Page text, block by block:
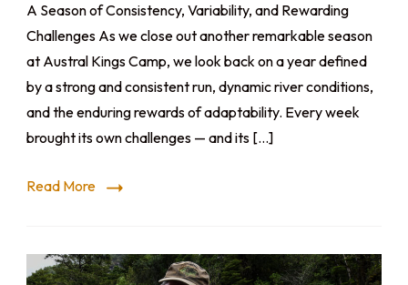
A Season of Consistency, Variability, and Rewarding
Challenges As we close out another remarkable season
at Austral Kings Camp, we look back on a year defined
by a strong and consistent run, dynamic river conditions,
and the enduring rewards of adaptability. Every week
brought its own challenges — and its […]
Read More